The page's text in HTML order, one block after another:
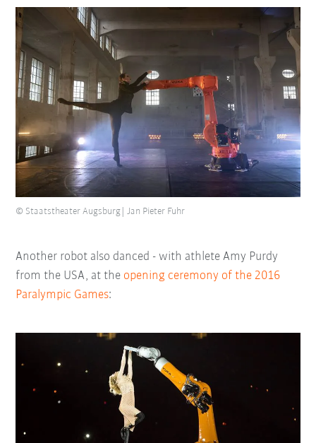
© Staatstheater Augsburg| Jan Pieter Fuhr
Another robot also danced - with athlete Amy Purdy
from the USA, at the opening ceremony of the 2016
Paralympic Games: